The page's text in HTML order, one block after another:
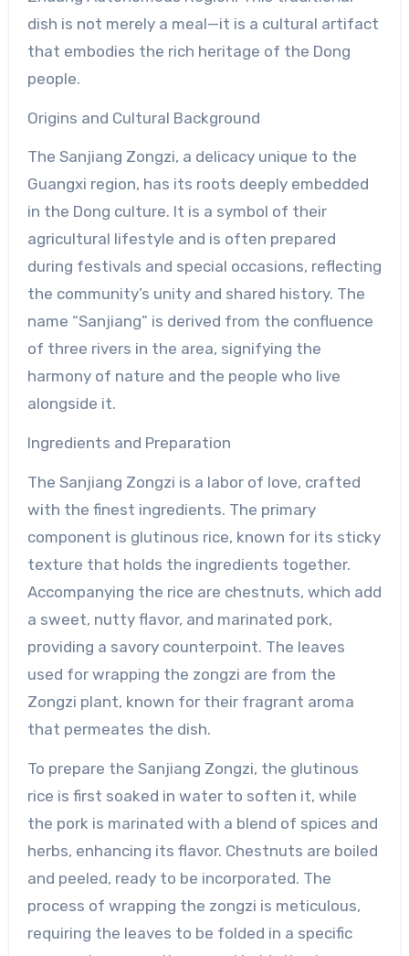
dish is not merely a meal—it is a cultural artifact
that embodies the rich heritage of the Dong
people.
Origins and Cultural Background
The Sanjiang Zongzi, a delicacy unique to the
Guangxi region, has its roots deeply embedded
in the Dong culture. It is a symbol of their
agricultural lifestyle and is often prepared
during festivals and special occasions, reflecting
the community’s unity and shared history. The
name “Sanjiang” is derived from the confluence
of three rivers in the area, signifying the
harmony of nature and the people who live
alongside it.
Ingredients and Preparation
The Sanjiang Zongzi is a labor of love, crafted
with the finest ingredients. The primary
component is glutinous rice, known for its sticky
texture that holds the ingredients together.
Accompanying the rice are chestnuts, which add
a sweet, nutty flavor, and marinated pork,
providing a savory counterpoint. The leaves
used for wrapping the zongzi are from the
Zongzi plant, known for their fragrant aroma
that permeates the dish.
To prepare the Sanjiang Zongzi, the glutinous
rice is first soaked in water to soften it, while
the pork is marinated with a blend of spices and
herbs, enhancing its flavor. Chestnuts are boiled
and peeled, ready to be incorporated. The
process of wrapping the zongzi is meticulous,
requiring the leaves to be folded in a specific